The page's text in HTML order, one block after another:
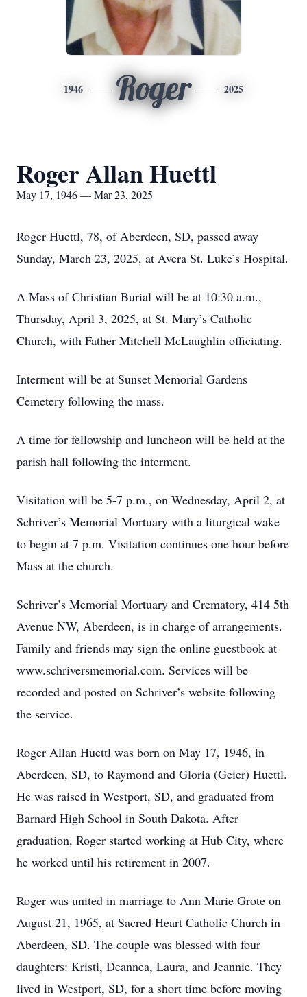
1946 Roger 2025
Roger Allan Huettl
May 17, 1946 — Mar 23, 2025
Roger Huettl, 78, of Aberdeen, SD, passed away
Sunday, March 23, 2025, at Avera St. Luke’s Hospital.
A Mass of Christian Burial will be at 10:30 a.m.,
Thursday, April 3, 2025, at St. Mary’s Catholic
Church, with Father Mitchell McLaughlin officiating.
Interment will be at Sunset Memorial Gardens
Cemetery following the mass.
A time for fellowship and luncheon will be held at the
parish hall following the interment.
Visitation will be 5-7 p.m., on Wednesday, April 2, at
Schriver’s Memorial Mortuary with a liturgical wake
to begin at 7 p.m. Visitation continues one hour before
Mass at the church.
Schriver’s Memorial Mortuary and Crematory, 414 5th
Avenue NW, Aberdeen, is in charge of arrangements.
Family and friends may sign the online guestbook at
www.schriversmemorial.com. Services will be
recorded and posted on Schriver’s website following
the service.
Roger Allan Huettl was born on May 17, 1946, in
Aberdeen, SD, to Raymond and Gloria (Geier) Huettl.
He was raised in Westport, SD, and graduated from
Barnard High School in South Dakota. After
graduation, Roger started working at Hub City, where
he worked until his retirement in 2007.
Roger was united in marriage to Ann Marie Grote on
August 21, 1965, at Sacred Heart Catholic Church in
Aberdeen, SD. The couple was blessed with four
daughters: Kristi, Deannea, Laura, and Jeannie. They
lived in Westport, SD, for a short time before moving